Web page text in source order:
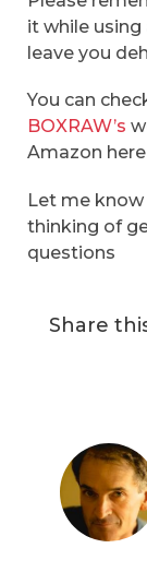
it while
leave you
You can
BOXRAW’s
Amazon here
Let me
thinking of
questions
Share